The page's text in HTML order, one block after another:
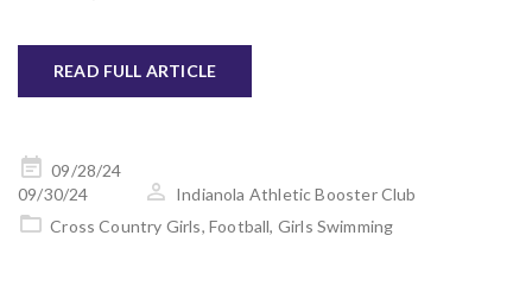
READ FULL ARTICLE
Posted
on
09/28/24
09/30/24
Indianola Athletic Booster Club
Cross Country Girls, Football, Girls Swimming